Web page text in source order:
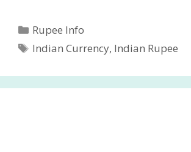
Categories
Rupee Info
Tags
Indian Currency, Indian Rupee